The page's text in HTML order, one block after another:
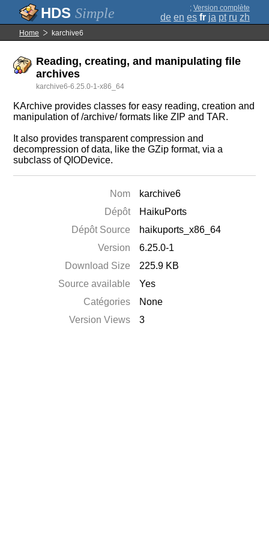
Simple ; Version complète
de en es fr ja pt ru zh
Home karchive6
Reading, creating, and manipulating file
archives
karchive6-6.25.0-1-x86_64
KArchive provides classes for easy reading, creation and
manipulation of /archive/ formats like ZIP and TAR.
It also provides transparent compression and
decompression of data, like the GZip format, via a
subclass of QIODevice.
Nom
karchive6
Dépôt
HaikuPorts
Dépôt Source
haikuports_x86_64
Version
6.25.0-1
Download Size
225.9 KB
Source available
Yes
Catégories
None
Version Views
3